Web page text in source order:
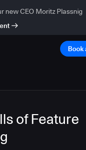
new CEO Moritz Plassnig
Book
of Feature